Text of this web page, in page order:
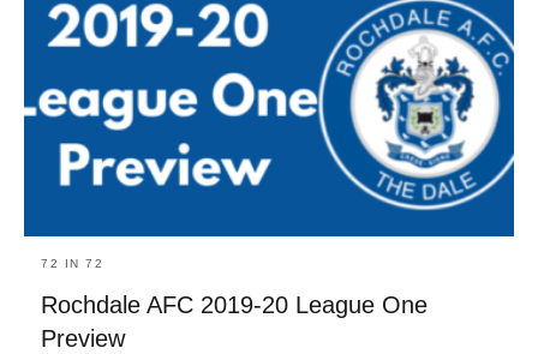
72 IN 72
Rochdale AFC 2019-20 League One
Preview